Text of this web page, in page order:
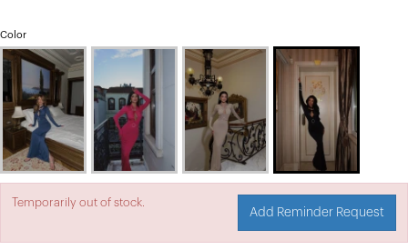
Color
Temporarily out of stock.
Add Reminder Request